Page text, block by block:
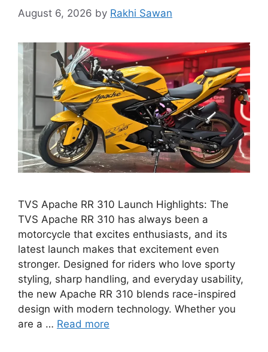
August 6, 2026 by Rakhi Sawan
TVS Apache RR 310 Launch Highlights: The
TVS Apache RR 310 has always been a
motorcycle that excites enthusiasts, and its
latest launch makes that excitement even
stronger. Designed for riders who love sporty
styling, sharp handling, and everyday usability,
the new Apache RR 310 blends race-inspired
design with modern technology. Whether you
are a … Read more